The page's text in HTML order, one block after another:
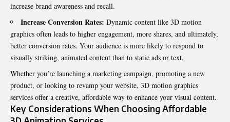
increase brand awareness and recall.
Increase Conversion Rates: Dynamic content like 3D motion
graphics often leads to higher engagement, more shares, and ultimately,
better conversion rates. Your audience is more likely to respond to
visually striking, animated content than to static ads or text.
Whether you’re launching a marketing campaign, promoting a new
product, or looking to revamp your website, 3D motion graphics
services offer a creative, affordable way to enhance your visual content.
Key Considerations When Choosing Affordable